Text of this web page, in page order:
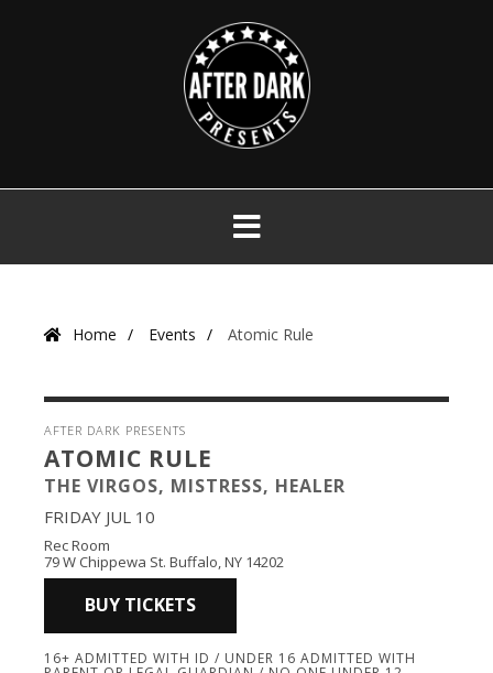
Primary
Menu
Home Events Atomic Rule
AFTER DARK PRESENTS
ATOMIC RULE
THE VIRGOS, MISTRESS, HEALER
FRIDAY JUL 10
Rec Room
79 W Chippewa St. Buffalo, NY 14202
BUY TICKETS
16+ ADMITTED WITH ID / UNDER 16 ADMITTED WITH